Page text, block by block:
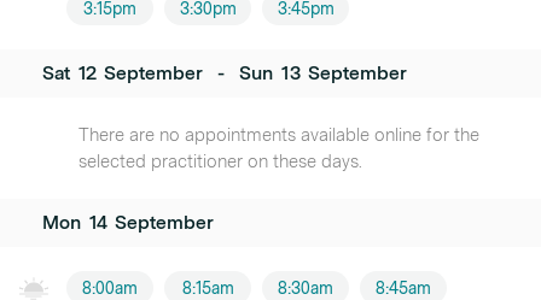
3:15pm 3:30pm 3:45pm
Sat 12 September - Sun 13 September
There are no appointments available online for the
selected practitioner on these days.
Mon 14 September
8:00am 8:15am 8:30am 8:45am